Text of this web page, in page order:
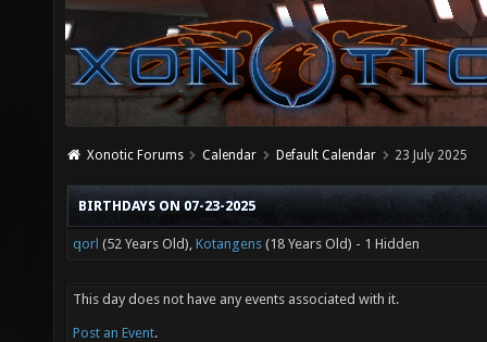
Xonotic Forums Calendar Default Calendar 23 July 2025
BIRTHDAYS ON 07-23-2025
qorl (52 Years Old), Kotangens (18 Years Old) - 1 Hidden
This day does not have any events associated with it.
Post an Event.